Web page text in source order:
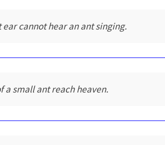
ear cannot hear an ant singing.
a small ant reach heaven.